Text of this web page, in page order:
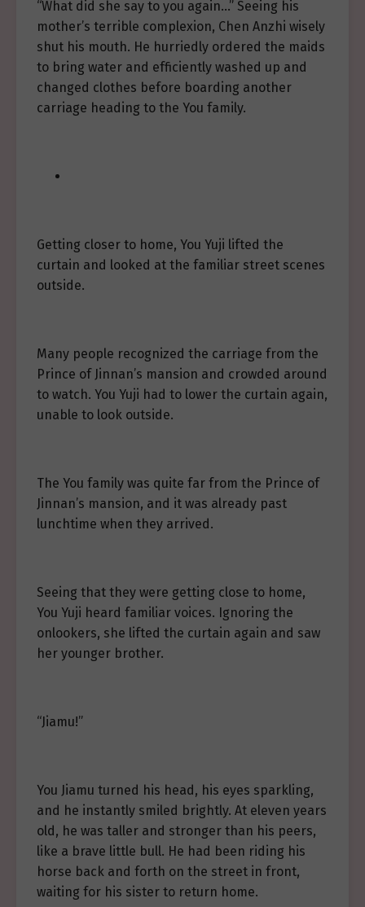
“What did she say to you again…” Seeing his
mother’s terrible complexion, Chen Anzhi wisely
shut his mouth. He hurriedly ordered the maids
to bring water and efficiently washed up and
changed clothes before boarding another
carriage heading to the You family.
Getting closer to home, You Yuji lifted the
curtain and looked at the familiar street scenes
outside.
Many people recognized the carriage from the
Prince of Jinnan’s mansion and crowded around
to watch. You Yuji had to lower the curtain again,
unable to look outside.
The You family was quite far from the Prince of
Jinnan’s mansion, and it was already past
lunchtime when they arrived.
Seeing that they were getting close to home,
You Yuji heard familiar voices. Ignoring the
onlookers, she lifted the curtain again and saw
her younger brother.
“Jiamu!”
You Jiamu turned his head, his eyes sparkling,
and he instantly smiled brightly. At eleven years
old, he was taller and stronger than his peers,
like a brave little bull. He had been riding his
horse back and forth on the street in front,
waiting for his sister to return home.